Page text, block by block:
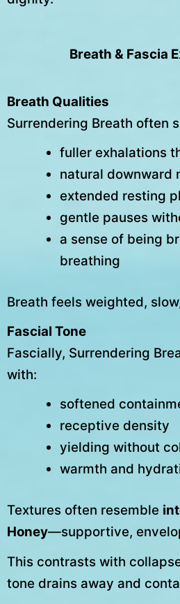
Breath & Fascia
Breath Qualities
Surrendering Breath often
fuller exhalations
natural downward
extended resting
gentle pauses
a sense of being
breathing
Breath feels weighted,
Fascial Tone
Fascially, Surrendering
with:
softened
receptive density
yielding without
warmth and
Textures often resemble
Honey—supportive,
This contrasts with
tone drains away and